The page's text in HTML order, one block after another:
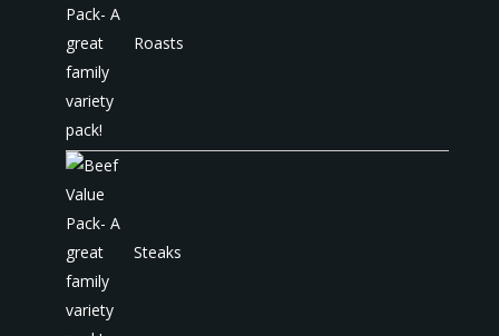
Roasts
Steaks